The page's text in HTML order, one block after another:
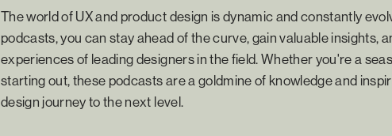
The world of UX and product design is dynamic and constantly
podcasts, you can stay ahead of the curve, gain valuable insights,
experiences of leading designers in the field. Whether you're a
starting out, these podcasts are a goldmine of knowledge and
design journey to the next level.